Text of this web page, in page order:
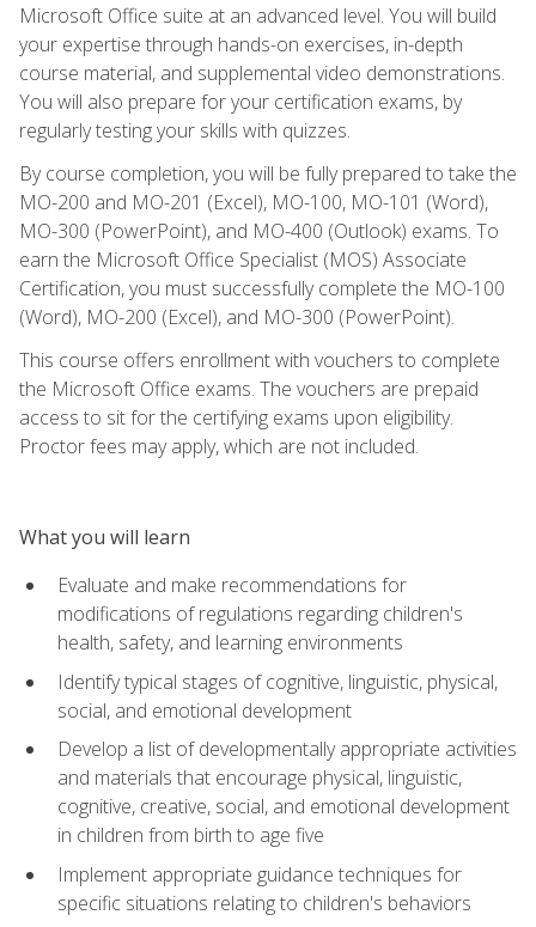
Microsoft Office suite at an advanced level. You will build
your expertise through hands-on exercises, in-depth
course material, and supplemental video demonstrations.
You will also prepare for your certification exams, by
regularly testing your skills with quizzes.
By course completion, you will be fully prepared to take the
MO-200 and MO-201 (Excel), MO-100, MO-101 (Word),
MO-300 (PowerPoint), and MO-400 (Outlook) exams. To
earn the Microsoft Office Specialist (MOS) Associate
Certification, you must successfully complete the MO-100
(Word), MO-200 (Excel), and MO-300 (PowerPoint).
This course offers enrollment with vouchers to complete
the Microsoft Office exams. The vouchers are prepaid
access to sit for the certifying exams upon eligibility.
Proctor fees may apply, which are not included.
What you will learn
Evaluate and make recommendations for
modifications of regulations regarding children's
health, safety, and learning environments
Identify typical stages of cognitive, linguistic, physical,
social, and emotional development
Develop a list of developmentally appropriate activities
and materials that encourage physical, linguistic,
cognitive, creative, social, and emotional development
in children from birth to age five
Implement appropriate guidance techniques for
specific situations relating to children's behaviors